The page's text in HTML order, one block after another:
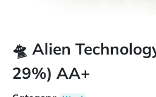
🛸 Alien
29%) AA+